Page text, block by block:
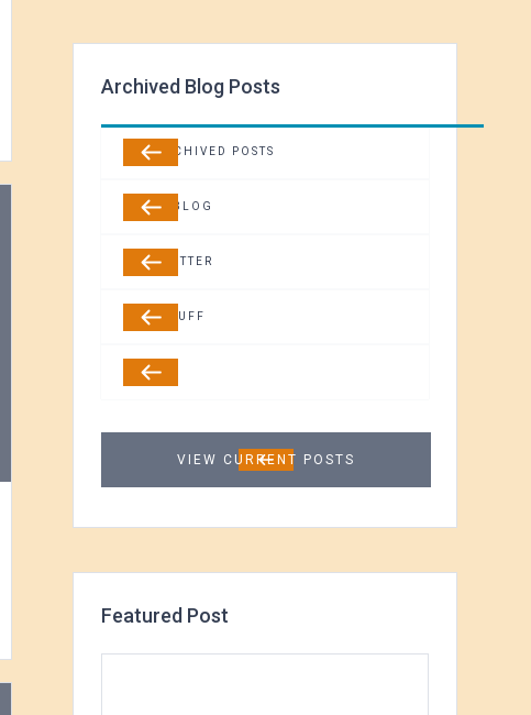
Archived Blog Posts
ALL ARCHIVED POSTS
GUEST BLOG
NEWSLETTER
FREE STUFF
MEDIA
VIEW CURRENT POSTS
Featured Post